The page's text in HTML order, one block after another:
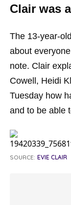
Clair was
The 13-year-
about
note. Clair
Cowell, Heidi
Tuesday how
and to be able
SOURCE: EVIE CLAIR